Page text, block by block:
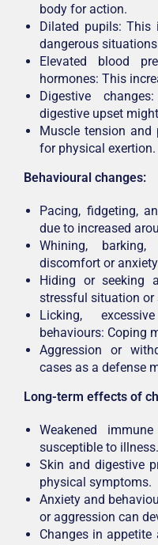
body for action.
Dilated pupils: This
dangerous
Elevated blood
hormones: This
Digestive
digestive upset
Muscle tension and
for physical exertion.
Behavioural changes:
Pacing, fidgeting,
due to increased
Whining, barking,
discomfort or
Hiding or seeking
stressful situation or
Licking,
behaviours: Coping
Aggression or
cases as a defense
Long-term effects of
Weakened
susceptible to illness.
Skin and digestive
physical symptoms.
Anxiety and
or aggression can
Changes in